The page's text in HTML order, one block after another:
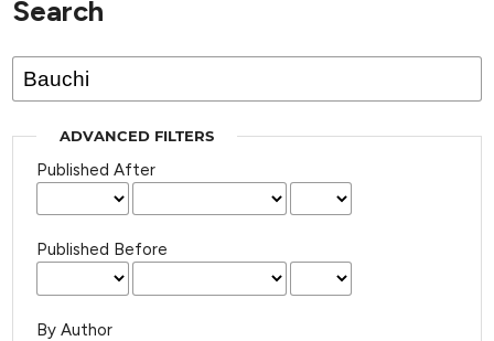
Search
ADVANCED FILTERS
Published After
Published Before
By Author